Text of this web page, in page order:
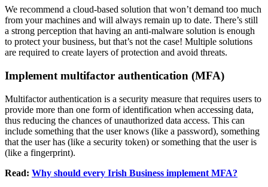
We recommend a cloud-based solution that won’t demand too much
from your machines and will always remain up to date. There’s still
a strong perception that having an anti-malware solution is enough
to protect your business, but that’s not the case! Multiple solutions
are required to create layers of protection and avoid threats.
Implement multifactor authentication (MFA)
Multifactor authentication is a security measure that requires users to
provide more than one form of identification when accessing data,
thus reducing the chances of unauthorized data access. This can
include something that the user knows (like a password), something
that the user has (like a security token) or something that the user is
(like a fingerprint).
Read: Why should every Irish Business implement MFA?